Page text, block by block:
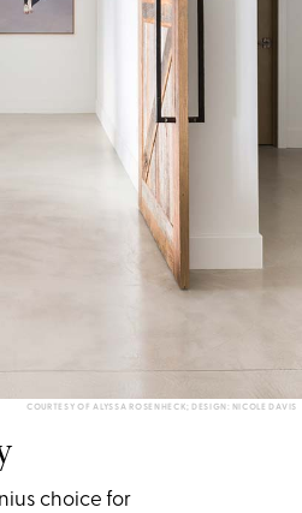
COURTESY OF ALYSSA ROSENHECK; DESIGN: NICOLE DAVIS
choice for